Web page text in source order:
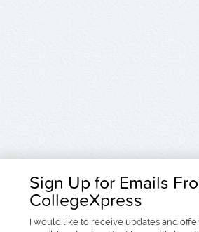
Sign Up for Emails
CollegeXpress
I would like to receive updates and